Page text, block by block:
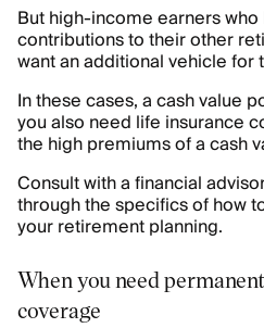
But high-income earners
contributions to their other
want an additional vehicle for
In these cases, a cash value
you also need life insurance
the high premiums of a cash
Consult with a financial
through the specifics of how
your retirement planning.
When you need
coverage